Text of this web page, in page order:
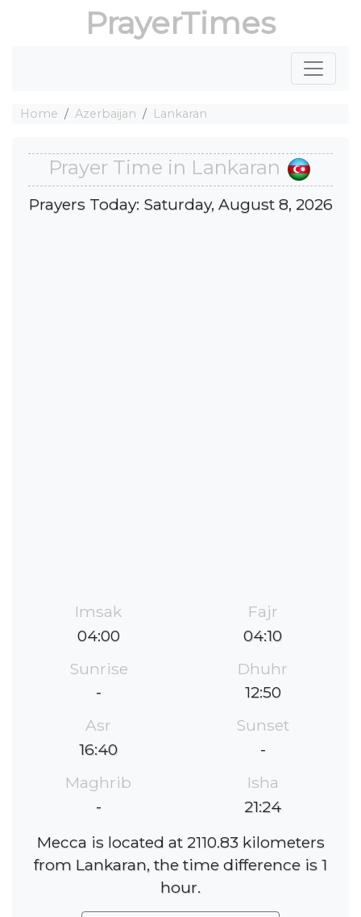
PrayerTimes
Home Azerbaijan Lankaran
Prayer Time in Lankaran
Prayers Today: Saturday, August 8, 2026
Imsak
04:00
Fajr
04:10
Sunrise
-
Dhuhr
12:50
Asr
16:40
Sunset
-
Maghrib
-
Isha
21:24
Mecca is located at 2110.83 kilometers
from Lankaran, the time difference is 1
hour.